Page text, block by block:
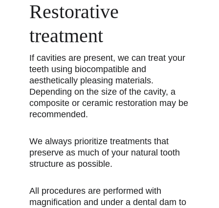
Restorative
treatment
If cavities are present, we can treat your
teeth using biocompatible and
aesthetically pleasing materials.
Depending on the size of the cavity, a
composite or ceramic restoration may be
recommended.
We always prioritize treatments that
preserve as much of your natural tooth
structure as possible.
All procedures are performed with
magnification and under a dental dam to